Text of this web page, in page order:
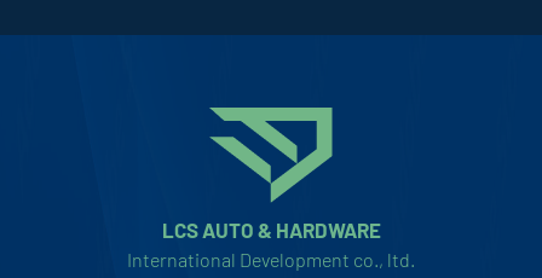
LCS AUTO & HARDWARE
International Development co., ltd.